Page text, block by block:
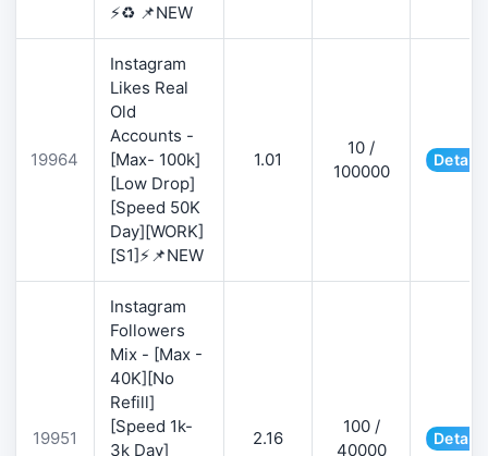
⚡♻️ 📌NEW
19964
Instagram
Likes Real
Old
Accounts -
[Max- 100k]
[Low Drop]
[Speed 50K
Day][WORK]
[S1]⚡📌NEW
1.01
10 /
100000
Details
19951
Instagram
Followers
Mix - [Max -
40K][No
Refill]
[Speed 1k-
3k Day]
2.16
100 /
40000
Details